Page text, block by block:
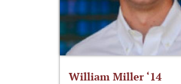
William Miller ‘14